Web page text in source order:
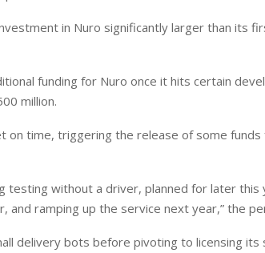
in Nuro significantly larger than its
funding for Nuro once ‌it hits ⁠certain
million.
time, triggering the release of some funds
testing without a driver, planned for later
and ramping up the service next year,” the
⁠delivery bots before pivoting to licensing